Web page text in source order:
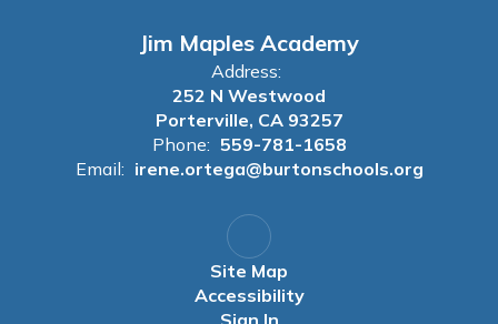
Jim Maples Academy
Address:
252 N Westwood
Porterville, CA 93257
Phone: 559-781-1658
Email: irene.ortega@burtonschools.org
Site Map
Accessibility
Sign In